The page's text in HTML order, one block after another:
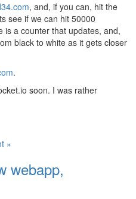
, and, if you can, hit the
see if we can hit 50000
is a counter that updates, and,
black to white as it gets closer
.
soon. I was rather
»
webapp,